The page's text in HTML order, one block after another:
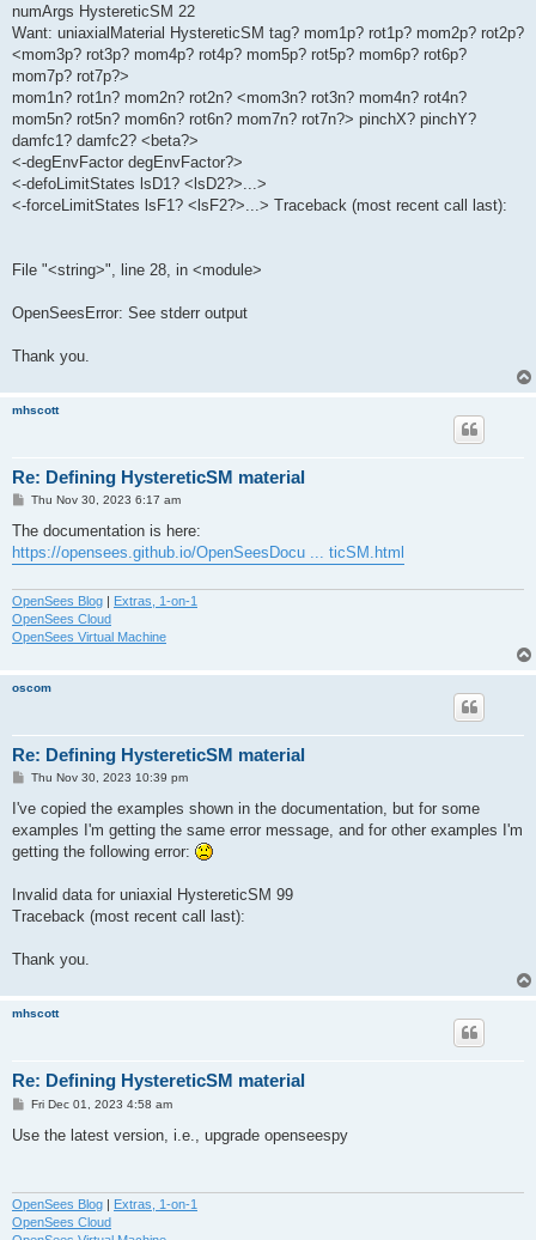
numArgs HystereticSM 22
Want: uniaxialMaterial HystereticSM tag? mom1p? rot1p? mom2p? rot2p?
<mom3p? rot3p? mom4p? rot4p? mom5p? rot5p? mom6p? rot6p?
mom7p? rot7p?>
mom1n? rot1n? mom2n? rot2n? <mom3n? rot3n? mom4n? rot4n?
mom5n? rot5n? mom6n? rot6n? mom7n? rot7n?> pinchX? pinchY?
damfc1? damfc2? <beta?>
<-degEnvFactor degEnvFactor?>
<-defoLimitStates lsD1? <lsD2?>...>
<-forceLimitStates lsF1? <lsF2?>...> Traceback (most recent call last):
File "<string>", line 28, in <module>
OpenSeesError: See stderr output
Thank you.
mhscott
Re: Defining HystereticSM material
P
s
Thu Nov 30, 2023 6:17 am
The documentation is here:
https://opensees.github.io/OpenSeesDocu ... ticSM.html
OpenSees Blog | Extras, 1-on-1
OpenSees Cloud
OpenSees Virtual Machine
oscom
Re: Defining HystereticSM material
P
s
Thu Nov 30, 2023 10:39 pm
I've copied the examples shown in the documentation, but for some
examples I'm getting the same error message, and for other examples I'm
getting the following error:
Invalid data for uniaxial HystereticSM 99
Traceback (most recent call last):
Thank you.
mhscott
Re: Defining HystereticSM material
P
s
Fri Dec 01, 2023 4:58 am
Use the latest version, i.e., upgrade openseespy
OpenSees Blog
Extras, 1-on-1
OpenSees Cloud